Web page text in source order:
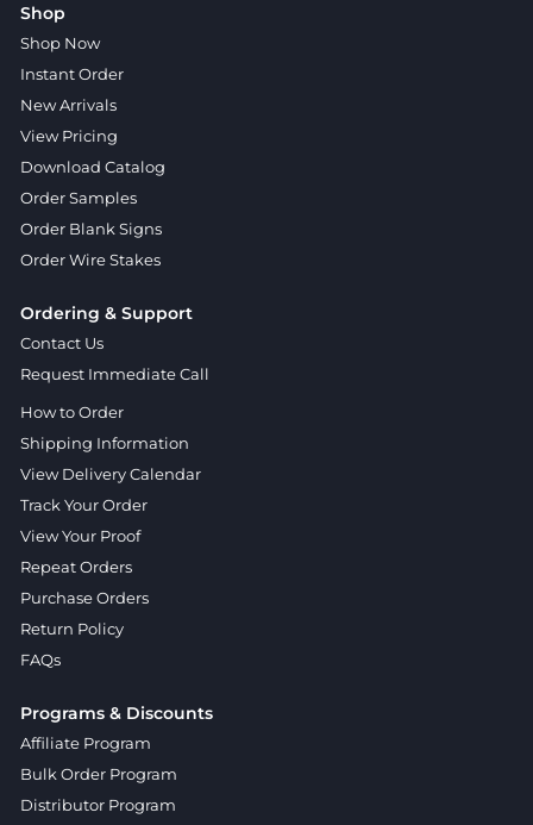
Shop
Shop Now
Instant Order
New Arrivals
View Pricing
Download Catalog
Order Samples
Order Blank Signs
Order Wire Stakes
Ordering & Support
Contact Us
Request Immediate Call
How to Order
Shipping Information
View Delivery Calendar
Track Your Order
View Your Proof
Repeat Orders
Purchase Orders
Return Policy
FAQs
Programs & Discounts
Affiliate Program
Bulk Order Program
Distributor Program